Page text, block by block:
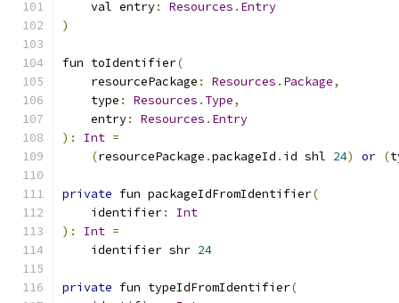
    val entry
: Resources . Entry
)
fun toIdentifier(
    resourcePackage
: Resources . Package,
    type
: Resources . Type,
    entry
: Resources . Entry
):
Int =
(resourcePackage .packageId . id shl 24) or (
private fun packageIdFromIdentifier(
    identifier
:
Int
):
Int =
    identifier shr
24
private fun typeIdFromIdentifier(